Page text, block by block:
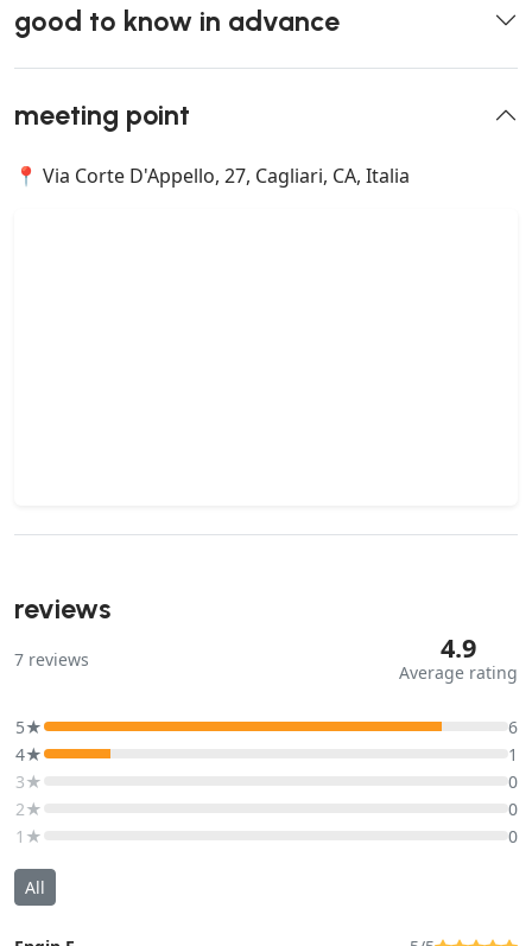
good to know in advance
meeting point
📍 Via Corte D'Appello, 27, Cagliari, CA, Italia
reviews
7 reviews 4.9
Average rating
5★
6
4★
1
3★
0
2★
0
1★
0
All